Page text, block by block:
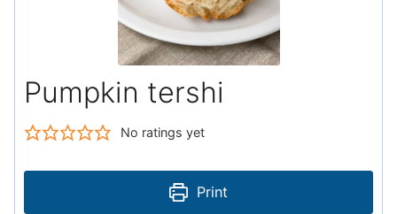
Pumpkin tershi
No ratings yet
Print